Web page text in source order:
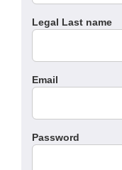
Legal Last name
Email
Password